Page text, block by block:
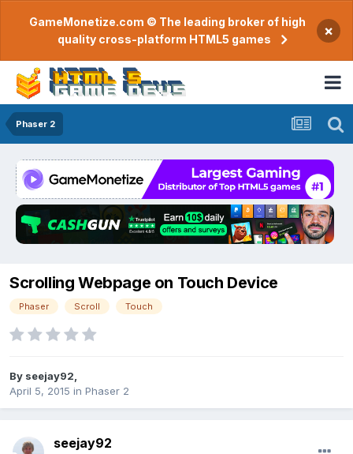
GameMonetize.com © The leading broker of high
quality cross-platform HTML5 games
×
Phaser 2
Scrolling Webpage on Touch Device
Phaser Scroll Touch
By seejay92
April 5, 2015 in Phaser 2
seejay92